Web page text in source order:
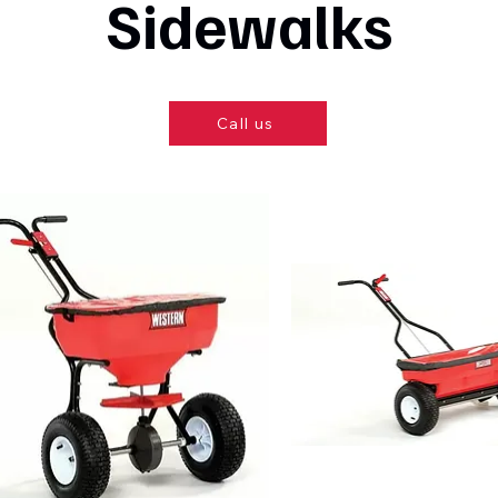
Sidewalks
Call us